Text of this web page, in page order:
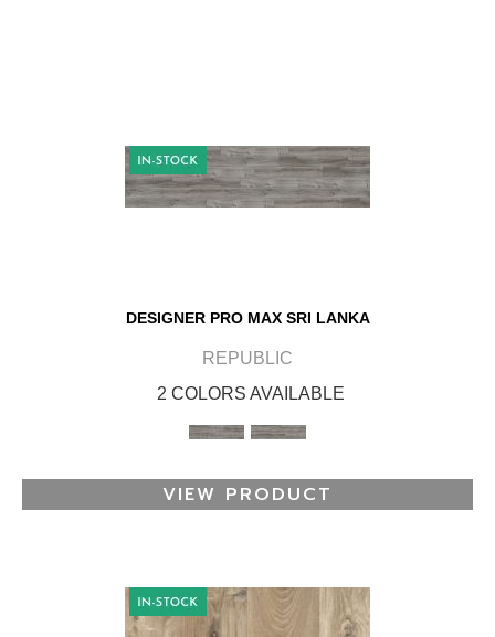
DESIGNER PRO MAX SRI LANKA
REPUBLIC
2 COLORS AVAILABLE
VIEW PRODUCT